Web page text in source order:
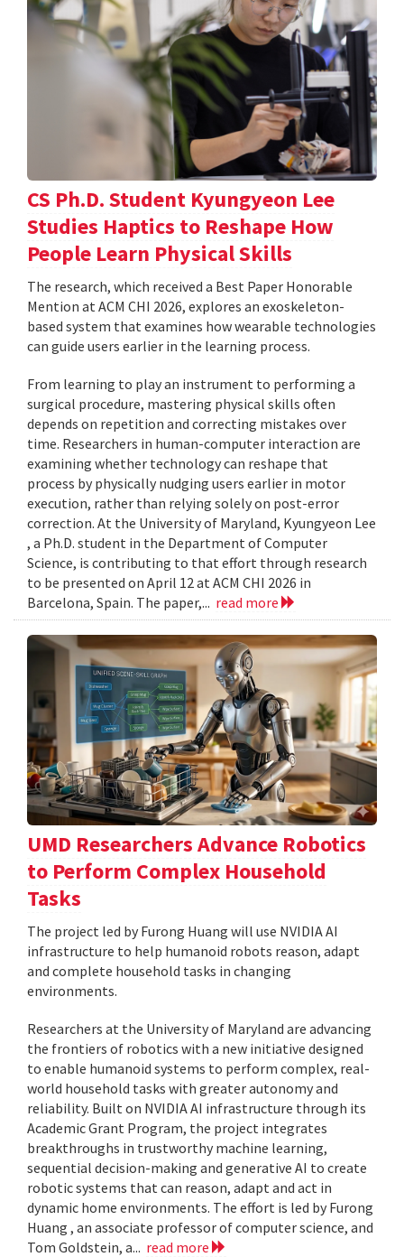
CS Ph.D. Student Kyungyeon Lee
Studies Haptics to Reshape How
People Learn Physical Skills
The research, which received a Best Paper Honorable
Mention at ACM CHI 2026, explores an exoskeleton-
based system that examines how wearable technologies
can guide users earlier in the learning process.
From learning to play an instrument to performing a
surgical procedure, mastering physical skills often
depends on repetition and correcting mistakes over
time. Researchers in human-computer interaction are
examining whether technology can reshape that
process by physically nudging users earlier in motor
execution, rather than relying solely on post-error
correction. At the University of Maryland, Kyungyeon Lee
, a Ph.D. student in the Department of Computer
Science, is contributing to that effort through research
to be presented on April 12 at ACM CHI 2026 in
Barcelona, Spain. The paper,... read more
UMD Researchers Advance Robotics
to Perform Complex Household
Tasks
The project led by Furong Huang will use NVIDIA AI
infrastructure to help humanoid robots reason, adapt
and complete household tasks in changing
environments.
Researchers at the University of Maryland are advancing
the frontiers of robotics with a new initiative designed
to enable humanoid systems to perform complex, real-
world household tasks with greater autonomy and
reliability. Built on NVIDIA AI infrastructure through its
Academic Grant Program, the project integrates
breakthroughs in trustworthy machine learning,
sequential decision-making and generative AI to create
robotic systems that can reason, adapt and act in
dynamic home environments. The effort is led by Furong
Huang , an associate professor of computer science, and
Tom Goldstein, a... read more